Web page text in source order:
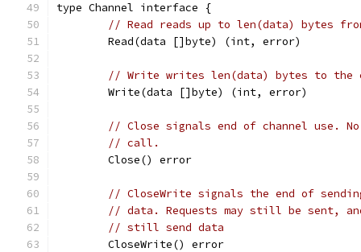
type Channel interface {
// Read reads up to len(data) bytes
	Read(data []byte) (int, error)
// Write writes len(data) bytes to the
	Write(data []byte) (int, error)
// Close signals end of channel use.
// call.
	Close() error
// CloseWrite signals the end of
// data. Requests may still be sent,
// still send data
	CloseWrite() error